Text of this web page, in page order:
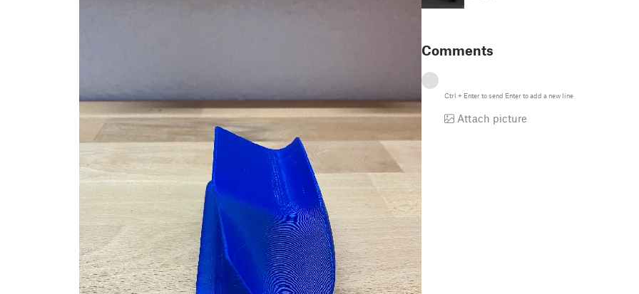
Comments
Ctrl + Enterto send Enterto add a new line
Attach picture